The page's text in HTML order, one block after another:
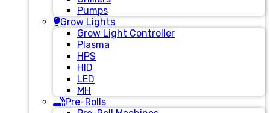
Pumps
Grow Lights
Grow Light Controller
Plasma
HPS
HID
LED
MH
Pre-Rolls